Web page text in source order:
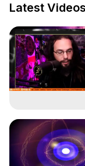
Hell, Angels,
To Astral
Projection, How
to do Astral
Experience
Outer Body
Body
Mystical
Main Website -
Archive - https://
Latest Videos